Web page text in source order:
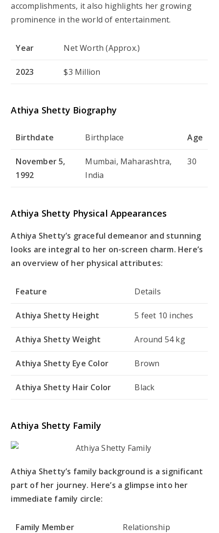
accomplishments, it also highlights her growing
prominence in the world of entertainment.
Year Net Worth (Approx.)
2023 $3 Million
Athiya Shetty Biography
Birthdate Birthplace Age
November 5,
1992
Mumbai, Maharashtra,
India
30
Athiya Shetty Physical Appearances
Athiya Shetty’s graceful demeanor and stunning
looks are integral to her on-screen charm. Here’s
an overview of her physical attributes:
Feature Details
Athiya Shetty Height 5 feet 10 inches
Athiya Shetty Weight Around 54 kg
Athiya Shetty Eye Color Brown
Athiya Shetty Hair Color Black
Athiya Shetty Family
Athiya Shetty’s family background is a significant
part of her journey. Here’s a glimpse into her
immediate family circle:
Family Member Relationship